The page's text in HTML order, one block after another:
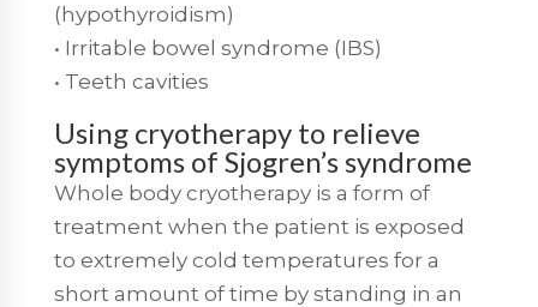
(hypothyroidism)
• Irritable bowel syndrome (IBS)
• Teeth cavities
Using cryotherapy to relieve
symptoms of Sjogren’s syndrome
Whole body cryotherapy is a form of
treatment when the patient is exposed
to extremely cold temperatures for a
short amount of time by standing in an